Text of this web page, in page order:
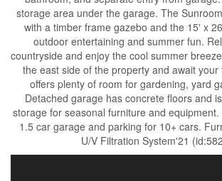
storage area under the garage. The
with a timber frame gazebo and the 15' x
outdoor entertaining and summer fun.
countryside and enjoy the cool summer
the east side of the property and await your
offers plenty of room for gardening, yard
Detached garage has concrete floors and
storage for seasonal furniture and
1.5 car garage and parking for 10+ cars.
U/V Filtration System'21